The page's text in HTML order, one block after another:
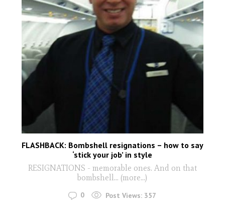
FLASHBACK: Bombshell resignations – how to say
‘stick your job’ in style
RESIGNATIONS - memorable ones. And on that
bombshell… (more…)
0 Post Views: 357